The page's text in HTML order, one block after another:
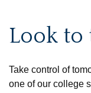
Look to
Take control of
one of our college